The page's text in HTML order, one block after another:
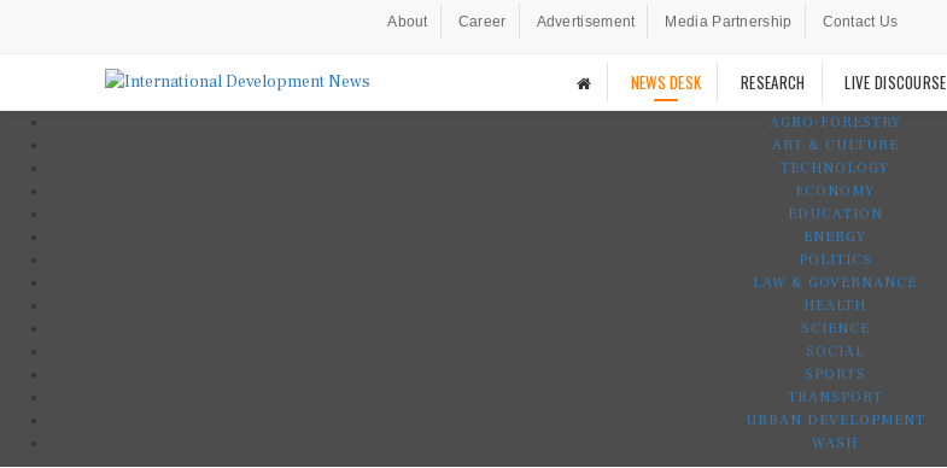
About Career Advertisement Media Partnership Contact Us
NEWS DESK RESEARCH LIVE DISCOURSE
AGRO-FORESTRY
ART & CULTURE
TECHNOLOGY
ECONOMY
EDUCATION
ENERGY
POLITICS
LAW & GOVERNANCE
HEALTH
SCIENCE
SOCIAL
SPORTS
TRANSPORT
URBAN DEVELOPMENT
WASH